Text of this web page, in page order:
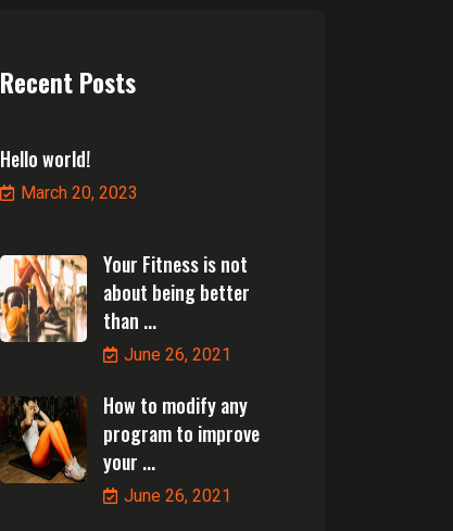
Recent Posts
Hello world!
March 20, 2023
Your Fitness is not
about being better
than ...
June 26, 2021
How to modify any
program to improve
your ...
June 26, 2021